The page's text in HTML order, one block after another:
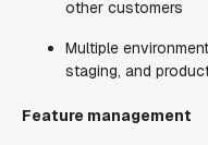
other customers
Multiple
staging, and
Feature management